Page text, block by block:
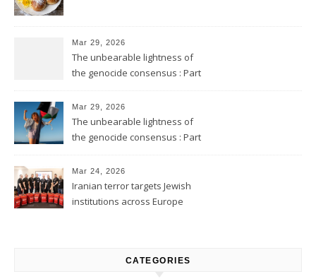
Mar 29, 2026
The unbearable lightness of
the genocide consensus : Part
Mar 29, 2026
The unbearable lightness of
the genocide consensus : Part
Mar 24, 2026
Iranian terror targets Jewish
institutions across Europe
CATEGORIES